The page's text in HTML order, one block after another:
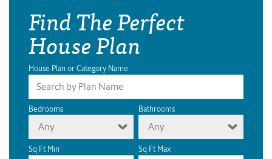
Find The Perfect
House Plan
House Plan or Category Name
Bedrooms
Any
Bathrooms
Any
Sq Ft Min Sq Ft Max